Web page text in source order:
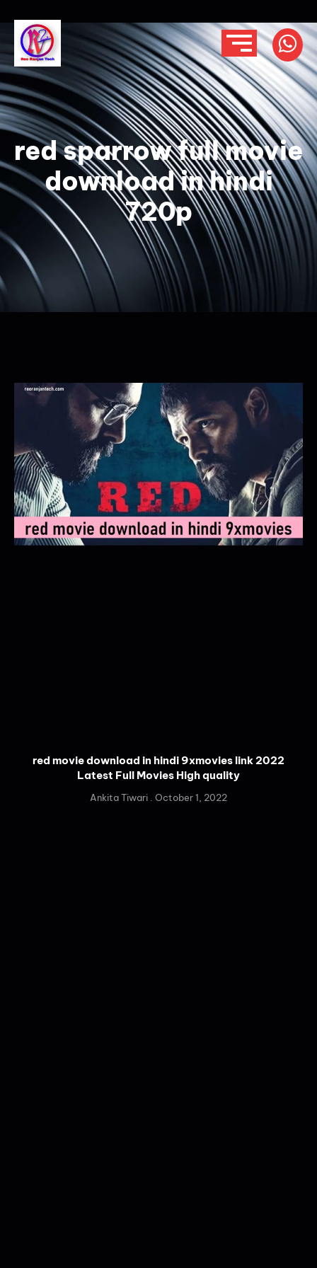
red sparrow full movie
download in hindi
720p
red movie download in hindi 9xmovies link 2022
Latest Full Movies High quality
Ankita Tiwari October 1, 2022